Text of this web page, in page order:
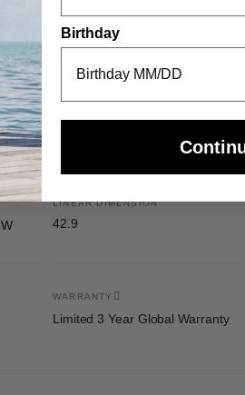
LINEAR DIMENSION
42.9
WARRANTY
Limited 3 Year Global Warranty
Birthday